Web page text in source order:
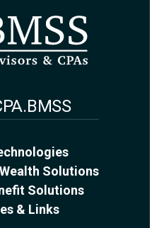
Solutions
Solutions
& Links